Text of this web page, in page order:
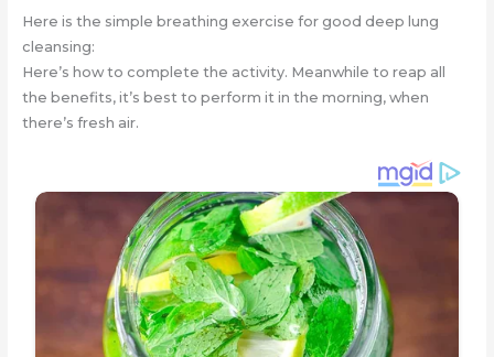
Here is the simple breathing exercise for good deep lung
cleansing:
Here’s how to complete the activity. Meanwhile to reap all
the benefits, it’s best to perform it in the morning, when
there’s fresh air.